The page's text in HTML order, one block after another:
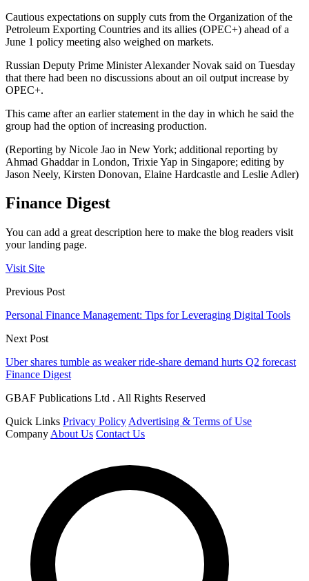
Cautious expectations on supply cuts from the Organization of the
Petroleum Exporting Countries and its allies (OPEC+) ahead of a
June 1 policy meeting also weighed on markets.
Russian Deputy Prime Minister Alexander Novak said on Tuesday
that there had been no discussions about an oil output increase by
OPEC+.
This came after an earlier statement in the day in which he said the
group had the option of increasing production.
(Reporting by Nicole Jao in New York; additional reporting by
Ahmad Ghaddar in London, Trixie Yap in Singapore; editing by
Jason Neely, Kirsten Donovan, Elaine Hardcastle and Leslie Adler)
Finance Digest
You can add a great description here to make the blog readers visit
your landing page.
Visit Site
Previous Post
Personal Finance Management: Tips for Leveraging Digital Tools
Next Post
Uber shares tumble as weaker ride-share demand hurts Q2 forecast
Finance Digest
GBAF Publications Ltd . All Rights Reserved
Quick Links Privacy Policy Advertising & Terms of Use
Company About Us Contact Us